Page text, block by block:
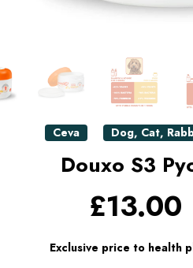
Ceva Dog, Cat,
Douxo S3
£13.00
Exclusive price to health